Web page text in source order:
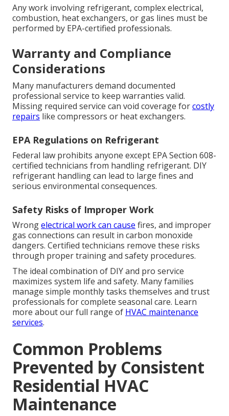
Any work involving refrigerant, complex electrical,
combustion, heat exchangers, or gas lines must be
performed by EPA-certified professionals.
Warranty and Compliance
Considerations
Many manufacturers demand documented
professional service to keep warranties valid.
Missing required service can void coverage forcostly
repairs like compressors or heat exchangers.
EPA Regulations on Refrigerant
Federal law prohibits anyone except EPA Section 608-
certified technicians from handling refrigerant. DIY
refrigerant handling can lead to large fines and
serious environmental consequences.
Safety Risks of Improper Work
Wrongelectrical work can cause fires, and improper
gas connections can result in carbon monoxide
dangers. Certified technicians remove these risks
through proper training and safety procedures.
The ideal combination of DIY and pro service
maximizes system life and safety. Many families
manage simple monthly tasks themselves and trust
professionals for complete seasonal care. Learn
more about our full range of HVAC maintenance
services.
Common Problems
Prevented by Consistent
Residential HVAC
Maintenance